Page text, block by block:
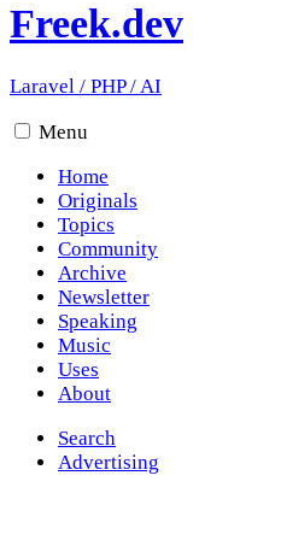
Freek.dev
Laravel / PHP/AI
Menu
Home
Originals
Topics
Community
Archive
Newsletter
Speaking
Music
Uses
About
Search
Advertising